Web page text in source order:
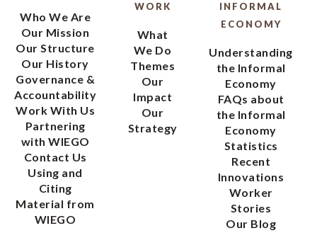
Who We Are
Our Mission
Our Structure
Our History
Governance &
Accountability
Work With Us
Partnering
with WIEGO
Contact Us
Using and
Citing
Material from
WIEGO
WORK
What
We Do
Themes
Our
Impact
Our
Strategy
INFORMAL
ECONOMY
Understanding
the Informal
Economy
FAQs about
the Informal
Economy
Statistics
Recent
Innovations
Worker
Stories
Our Blog